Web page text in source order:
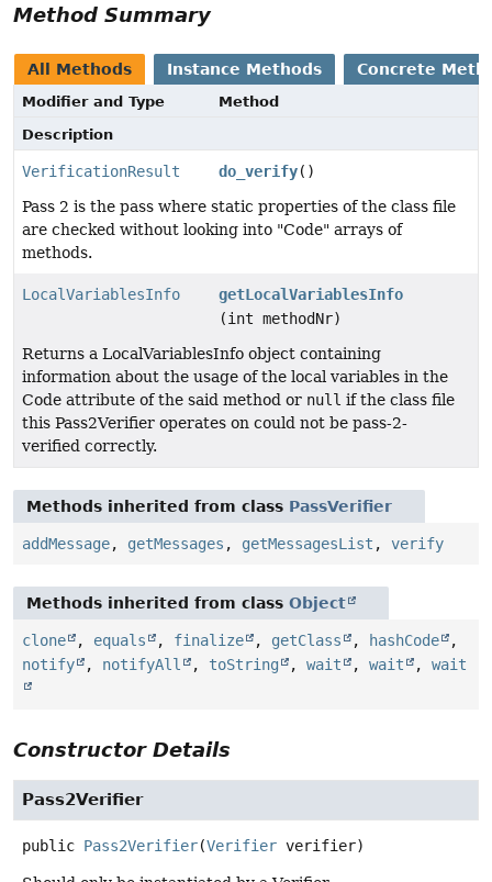
Method Summary
All Methods Instance Methods Concrete
Modifier and Type
Method
Description
VerificationResult do_verify()
Pass 2 is the pass where static properties of the class file
are checked without looking into "Code" arrays of
methods.
LocalVariablesInfo
getLocalVariablesInfo
(int methodNr)
Returns a LocalVariablesInfo object containing
information about the usage of the local variables in the
Code attribute of the said method or null if the class file
this Pass2Verifier operates on could not be pass-2-
verified correctly.
Methods inherited from class PassVerifier
addMessage, getMessages , getMessagesList , verify
Methods inherited from class Object
clone , equals , finalize , getClass , hashCode
,
notify
, notifyAll , toString , wait , wait , wait
Constructor Details
Pass2Verifier
public Pass2Verifier(Verifier verifier)